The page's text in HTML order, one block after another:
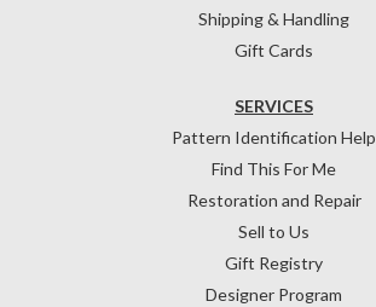
Shipping & Handling
Gift Cards
SERVICES
Pattern Identification Help
Find This For Me
Restoration and Repair
Sell to Us
Gift Registry
Designer Program